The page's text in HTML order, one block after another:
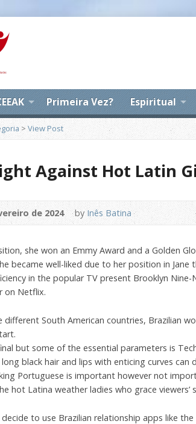
Primeira Vez? Espiritual
> View Post
Against Hot Latin
de 2024 byInês Batina
she won an Emmy Award and a Golden
became well-liked due to her position in
in the popular TV present Brooklyn
on Netflix.
different South American countries, Brazilian
but some of the essential parameters is
black hair and lips with enticing curves can
Portuguese is important however not
hot Latina weather ladies who grace
to use Brazilian relationship apps like